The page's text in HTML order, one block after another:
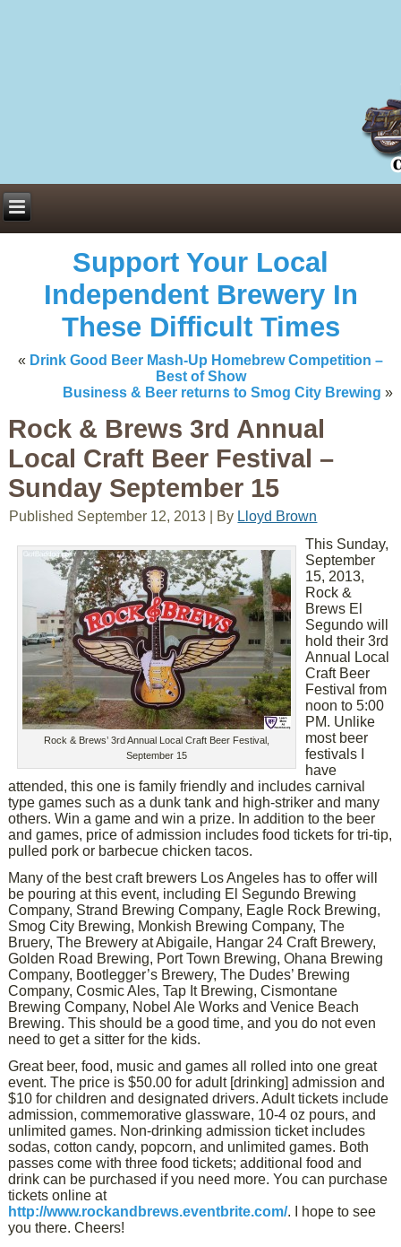
Support Your Local
Independent Brewery In
These Difficult Times
« Drink Good Beer Mash-Up Homebrew Competition –
Best of Show
Business & Beer returns to Smog City Brewing »
Rock & Brews 3rd Annual
Local Craft Beer Festival –
Sunday September 15
Published September 12, 2013 By Lloyd Brown
Rock & Brews’ 3rd Annual Local Craft Beer Festival,
September 15
This Sunday,
September
15, 2013,
Rock &
Brews El
Segundo will
hold their 3rd
Annual Local
Craft Beer
Festival from
noon to 5:00
PM. Unlike
most beer
festivals I
have
attended, this one is family friendly and includes carnival
type games such as a dunk tank and high-striker and many
others. Win a game and win a prize. In addition to the beer
and games, price of admission includes food tickets for tri-tip,
pulled pork or barbecue chicken tacos.
Many of the best craft brewers Los Angeles has to offer will
be pouring at this event, including El Segundo Brewing
Company, Strand Brewing Company, Eagle Rock Brewing,
Smog City Brewing, Monkish Brewing Company, The
Bruery, The Brewery at Abigaile, Hangar 24 Craft Brewery,
Golden Road Brewing, Port Town Brewing, Ohana Brewing
Company, Bootlegger’s Brewery, The Dudes’ Brewing
Company, Cosmic Ales, Tap It Brewing, Cismontane
Brewing Company, Nobel Ale Works and Venice Beach
Brewing. This should be a good time, and you do not even
need to get a sitter for the kids.
Great beer, food, music and games all rolled into one great
event. The price is $50.00 for adult [drinking] admission and
$10 for children and designated drivers. Adult tickets include
admission, commemorative glassware, 10-4 oz pours, and
unlimited games. Non-drinking admission ticket includes
sodas, cotton candy, popcorn, and unlimited games. Both
passes come with three food tickets; additional food and
drink can be purchased if you need more. You can purchase
tickets online at
http://www.rockandbrews.eventbrite.com/. I hope to see
you there. Cheers!